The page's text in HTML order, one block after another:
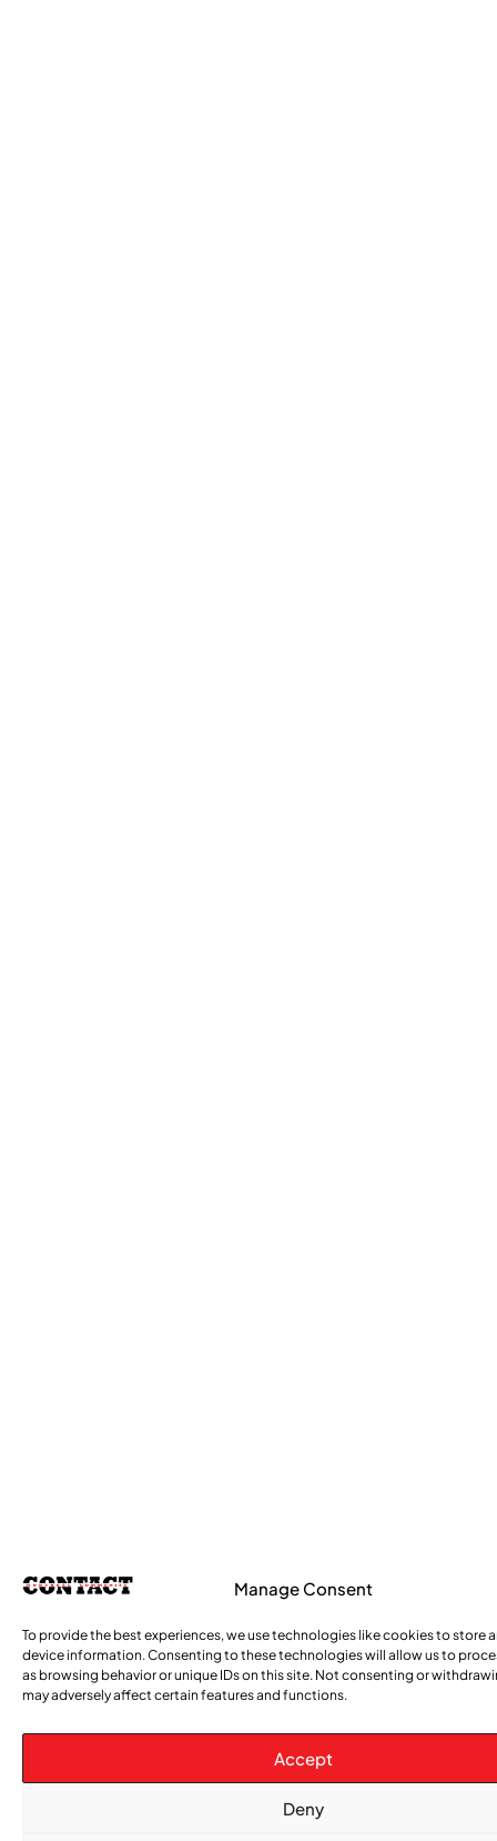
Manage Consent
To provide the best experiences, we use technologies like cookies to store
device information. Consenting to these technologies will allow us to
as browsing behavior or unique IDs on this site. Not consenting or
may adversely affect certain features and functions.
Accept
Deny